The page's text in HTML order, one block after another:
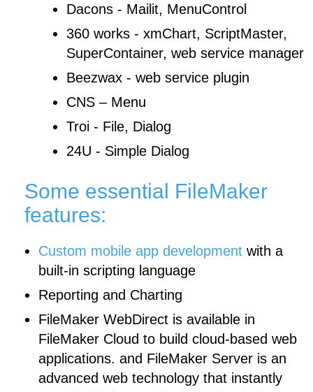
Dacons - Mailit, MenuControl
360 works - xmChart, ScriptMaster,
SuperContainer, web service manager
Beezwax - web service plugin
CNS – Menu
Troi - File, Dialog
24U - Simple Dialog
Some essential FileMaker
features:
Custom mobile app development with a
built-in scripting language
Reporting and Charting
FileMaker WebDirect is available in
FileMaker Cloud to build cloud-based web
applications. and FileMaker Server is an
advanced web technology that instantly